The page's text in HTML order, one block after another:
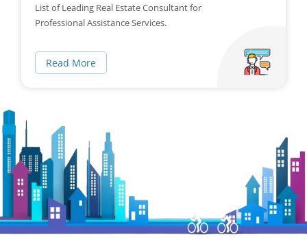
List of Leading Real Estate Consultant for
Professional Assistance Services.
Read More